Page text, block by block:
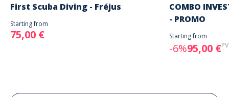
First Scuba Diving - Fréjus
Starting from
75,00 €
COMBO
- PROMO
Starting from
-6%95,00 €